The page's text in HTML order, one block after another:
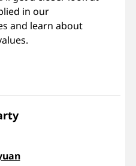
in our
and learn about